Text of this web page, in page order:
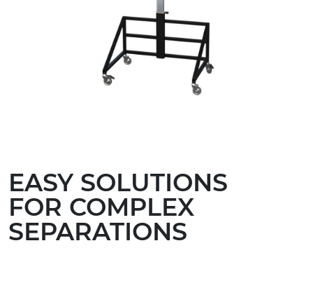
EASY SOLUTIONS
FOR COMPLEX
SEPARATIONS